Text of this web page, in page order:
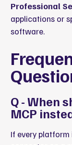
Professional
applications or
software.
Q - When
MCP
If every